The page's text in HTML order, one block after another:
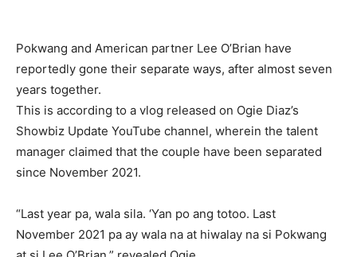
Pokwang and American partner Lee O’Brian have
reportedly gone their separate ways, after almost seven
years together.
This is according to a vlog released on Ogie Diaz’s
Showbiz Update YouTube channel, wherein the talent
manager claimed that the couple have been separated
since November 2021.
“Last year pa, wala sila. ‘Yan po ang totoo. Last
November 2021 pa ay wala na at hiwalay na si Pokwang